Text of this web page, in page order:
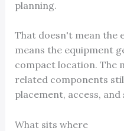
planning.
That doesn't mean the
means the equipment
compact location. The
related components
placement, access,
What sits where